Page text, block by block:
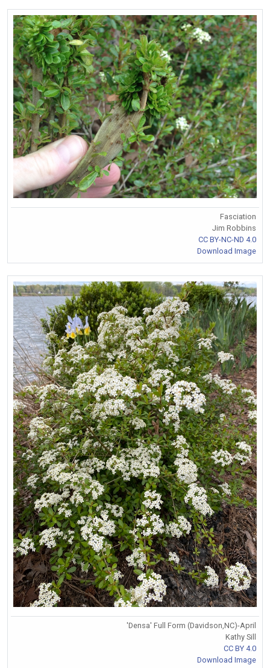
Fasciation
Jim Robbins
CC BY-NC-ND 4.0
Download Image
'Densa' Full Form (Davidson,NC)-April
Kathy Sill
CC BY 4.0
Download Image